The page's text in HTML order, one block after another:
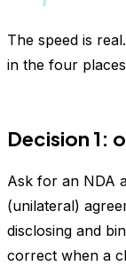
The speed is
in the four
Decision 1:
Ask for an NDA
(unilateral)
disclosing and
correct when a